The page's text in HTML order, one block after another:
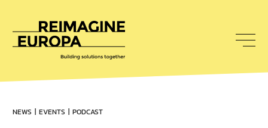
NEWS EVENTS PODCAST